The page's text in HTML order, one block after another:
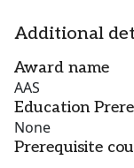
Additional
Award name
AAS
Education
None
Prerequisite